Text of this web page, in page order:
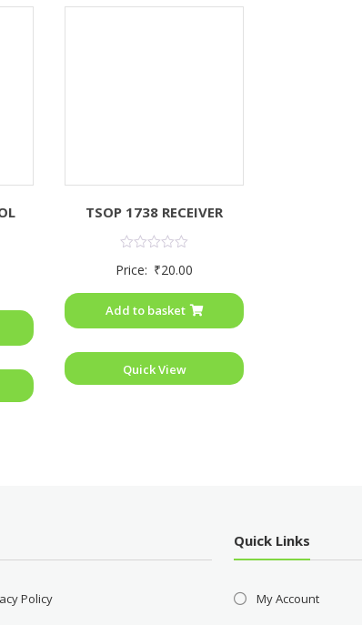
TSOP 1738 RECEIVER
0
5
Price: ₹20.00
Add to basket
Quick View
Policy
Quick Links
My Account